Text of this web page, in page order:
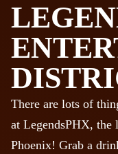
There are lots of
at LegendsPHX, the
Phoenix! Grab a